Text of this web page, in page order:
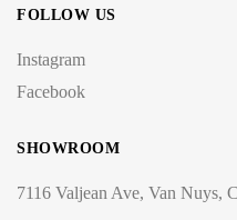
FOLLOW US
Instagram
Facebook
SHOWROOM
7116 Valjean Ave, Van Nuys,